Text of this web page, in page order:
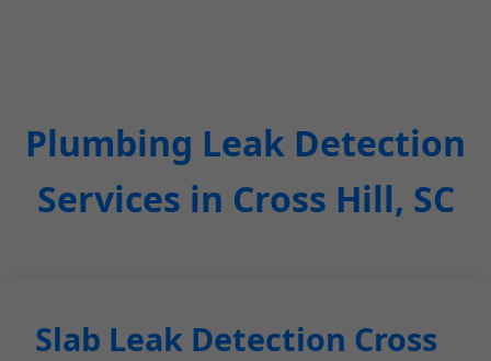
Plumbing Leak Detection
Services in Cross Hill, SC
Slab Leak Detection Cross